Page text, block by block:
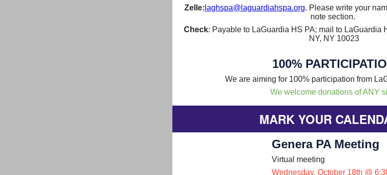
Zelle: laghspa@laguardiahspa.org. Please write your
note section.
Check: Payable to LaGuardia HS PA; mail to LaGuardia
NY, NY 10023
100%
We are aiming for 100% participation from
We welcome donations of ANY
MARK YOUR
Genera PA Meeting
Virtual meeting
Wednesday, October 18th @